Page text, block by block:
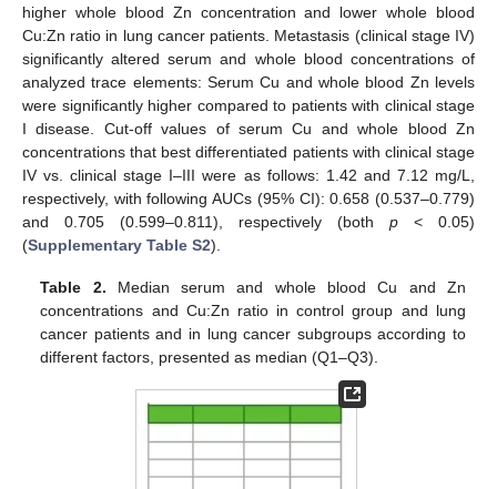
higher whole blood Zn concentration and lower whole blood
Cu:Zn ratio in lung cancer patients. Metastasis (clinical stage IV)
significantly altered serum and whole blood concentrations of
analyzed trace elements: Serum Cu and whole blood Zn levels
were significantly higher compared to patients with clinical stage
I disease. Cut-off values of serum Cu and whole blood Zn
concentrations that best differentiated patients with clinical stage
IV vs. clinical stage I–III were as follows: 1.42 and 7.12 mg/L,
respectively, with following AUCs (95% CI): 0.658 (0.537–0.779)
and 0.705 (0.599–0.811), respectively (both p < 0.05)
(Supplementary Table S2).
Table 2. Median serum and whole blood Cu and Zn
concentrations and Cu:Zn ratio in control group and lung
cancer patients and in lung cancer subgroups according to
different factors, presented as median (Q1–Q3).